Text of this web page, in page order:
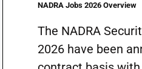
NADRA Jobs 2026 Overview
The NADRA
2026 have been